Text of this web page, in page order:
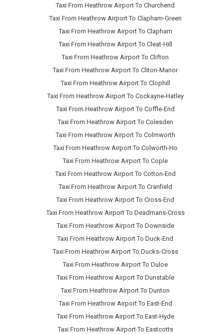
Taxi From Heathrow Airport To Churchend
Taxi From Heathrow Airport To Clapham-Green
Taxi From Heathrow Airport To Clapham
Taxi From Heathrow Airport To Cleat-Hill
Taxi From Heathrow Airport To Clifton
Taxi From Heathrow Airport To Cliton-Manor
Taxi From Heathrow Airport To Clophill
Taxi From Heathrow Airport To Cockayne-Hatley
Taxi From Heathrow Airport To Coffle-End
Taxi From Heathrow Airport To Colesden
Taxi From Heathrow Airport To Colmworth
Taxi From Heathrow Airport To Colworth-Ho
Taxi From Heathrow Airport To Cople
Taxi From Heathrow Airport To Cotton-End
Taxi From Heathrow Airport To Cranfield
Taxi From Heathrow Airport To Cross-End
Taxi From Heathrow Airport To Deadmans-Cross
Taxi From Heathrow Airport To Downside
Taxi From Heathrow Airport To Duck-End
Taxi From Heathrow Airport To Ducks-Cross
Taxi From Heathrow Airport To Duloe
Taxi From Heathrow Airport To Dunstable
Taxi From Heathrow Airport To Dunton
Taxi From Heathrow Airport To East-End
Taxi From Heathrow Airport To East-Hyde
Taxi From Heathrow Airport To Eastcotts